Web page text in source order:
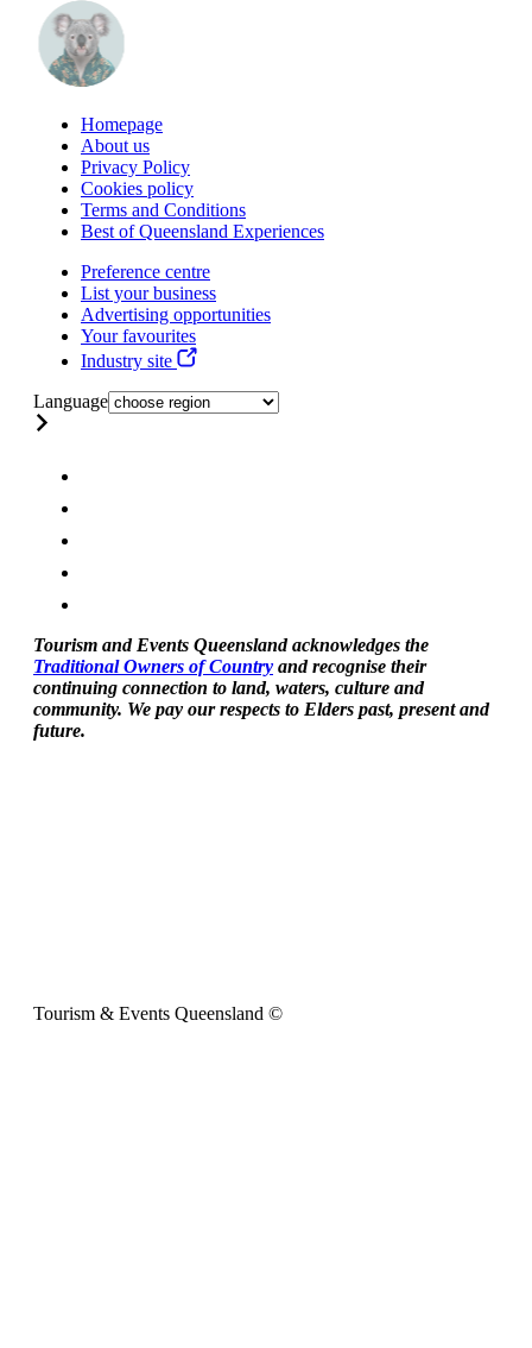
Homepage
About us
Privacy Policy
Cookies policy
Terms and Conditions
Best of Queensland Experiences
Preference centre
List your business
Advertising opportunities
Your favourites
Industry site
Language
Tourism and Events Queensland acknowledges the
Traditional Owners of Country and recognise their
continuing connection to land, waters, culture and
community. We pay our respects to Elders past, present and
future.
Tourism & Events Queensland ©